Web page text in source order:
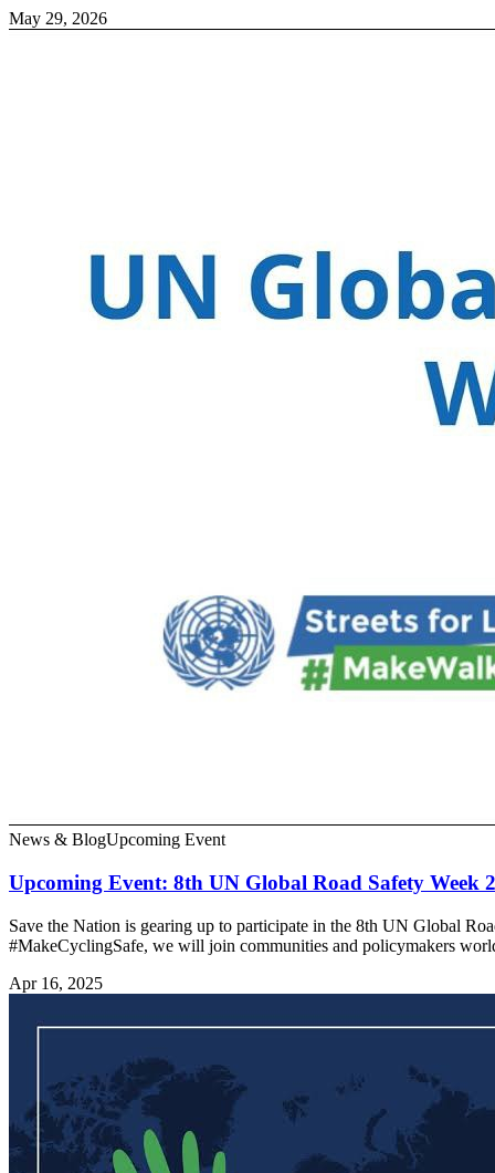
May 29, 2026
News & BlogUpcoming Event
Upcoming Event: 8th UN Global Road Safety Week
Save the Nation is gearing up to participate in the 8th UN Global
#MakeCyclingSafe, we will join communities and policymakers
Apr 16, 2025